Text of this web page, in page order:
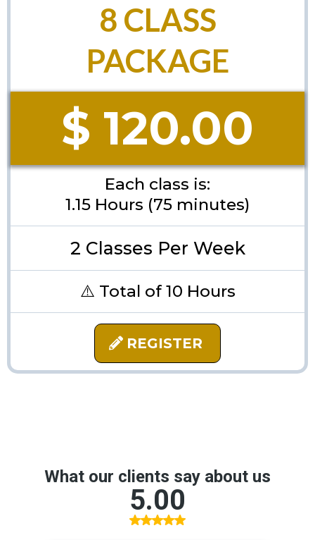
8 CLASS
PACKAGE
$ 120.00
Each class is:
1.15 Hours (75 minutes)
2 Classes Per Week
⚠️ Total of 10 Hours
REGISTER